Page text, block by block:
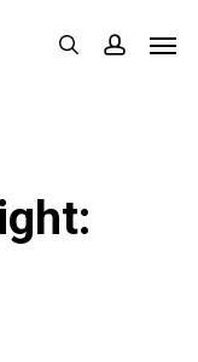
search